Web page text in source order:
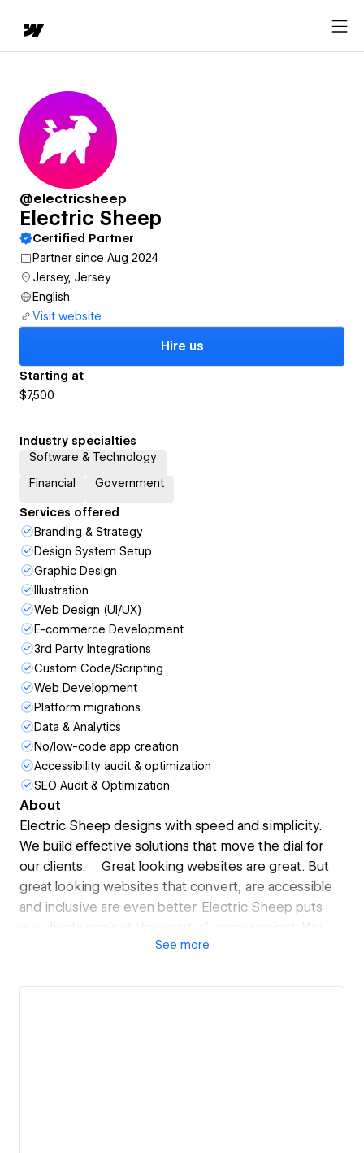
@electricsheep
Electric Sheep
Certified Partner
Partner since Aug 2024
Jersey, Jersey
English
Visit website
Hire us
Starting at
$7,500
Industry specialties
Software & Technology
Financial
Government
Services offered
Branding & Strategy
Design System Setup
Graphic Design
Illustration
Web Design (UI/UX)
E-commerce Development
3rd Party Integrations
Custom Code/Scripting
Web Development
Platform migrations
Data & Analytics
No/low-code app creation
Accessibility audit & optimization
SEO Audit & Optimization
About
Electric Sheep designs with speed and simplicity.
We build effective solutions that move the dial for
our clients. Great looking websites are great. But
great looking websites that convert, are accessible
and inclusive are even better. Electric Sheep puts
our clients goals at the heart of every project. We
don’t waste client time or budget with heavy handed
See more